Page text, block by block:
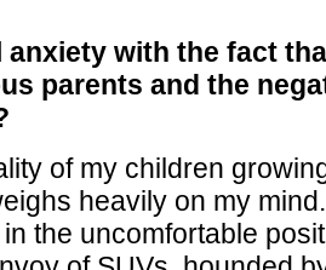
anxiety with the fact
parents and the
of my children
heavily on my
the uncomfortable